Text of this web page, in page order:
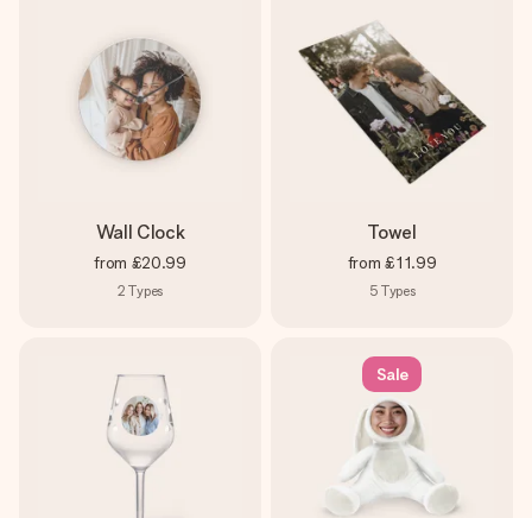
Wall Clock
from £20.99
2 Types
Towel
from £11.99
5 Types
Sale